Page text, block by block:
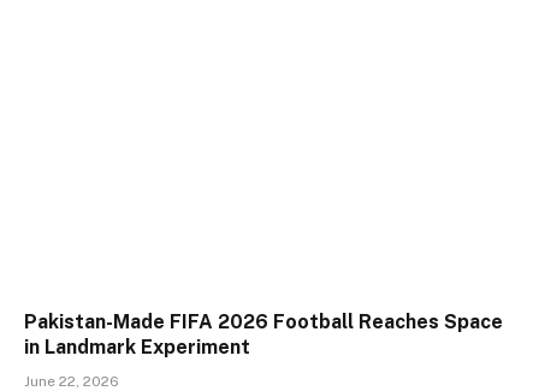
Pakistan-Made FIFA 2026 Football Reaches Space
in Landmark Experiment
June 22, 2026